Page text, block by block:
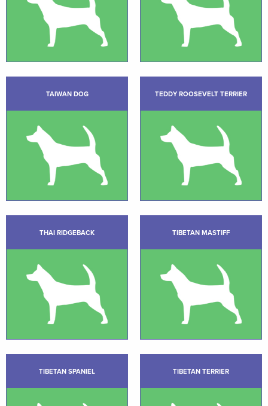
TAIWAN DOG TEDDY ROOSEVELT TERRIER
THAI RIDGEBACK TIBETAN MASTIFF
TIBETAN SPANIEL TIBETAN TERRIER